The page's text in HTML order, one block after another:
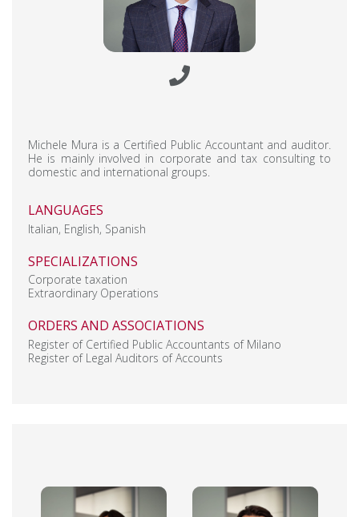
Michele Mura is a Certified Public Accountant and auditor.
He is mainly involved in corporate and tax consulting to
domestic and international groups.
LANGUAGES
Italian, English, Spanish
SPECIALIZATIONS
Corporate taxation
Extraordinary Operations
ORDERS AND ASSOCIATIONS
Register of Certified Public Accountants of Milano
Register of Legal Auditors of Accounts